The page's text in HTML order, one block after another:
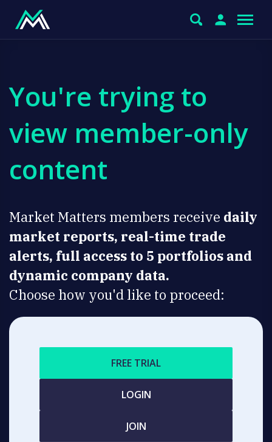
You're trying to
view member-only
content
Market Matters members receive daily
market reports, real-time trade
alerts, full access to 5 portfolios and
dynamic company data.
Choose how you'd like to proceed:
FREE TRIAL
LOGIN
JOIN